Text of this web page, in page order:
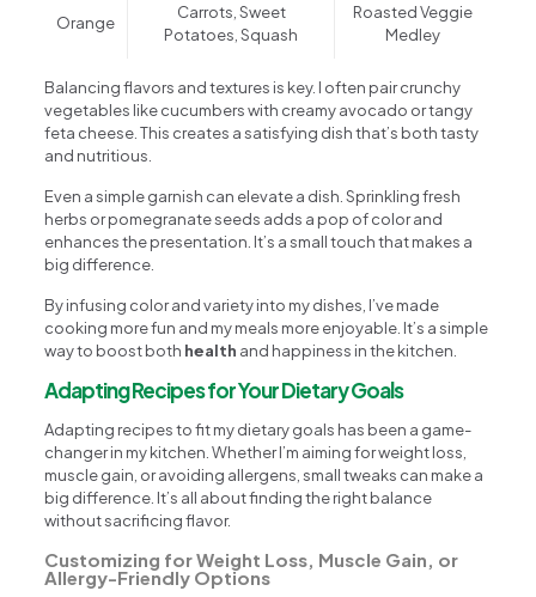
Orange
Carrots, Sweet
Potatoes, Squash
Roasted Veggie
Medley
Balancing flavors and textures is key. I often pair crunchy
vegetables like cucumbers with creamy avocado or tangy
feta cheese. This creates a satisfying dish that’s both tasty
and nutritious.
Even a simple garnish can elevate a dish. Sprinkling fresh
herbs or pomegranate seeds adds a pop of color and
enhances the presentation. It’s a small touch that makes a
big difference.
By infusing color and variety into my dishes, I’ve made
cooking more fun and my meals more enjoyable. It’s a simple
way to boost both health and happiness in the kitchen.
Adapting Recipes for Your Dietary Goals
Adapting recipes to fit my dietary goals has been a game-
changer in my kitchen. Whether I’m aiming for weight loss,
muscle gain, or avoiding allergens, small tweaks can make a
big difference. It’s all about finding the right balance
without sacrificing flavor.
Customizing for Weight Loss, Muscle Gain, or
Allergy-Friendly Options